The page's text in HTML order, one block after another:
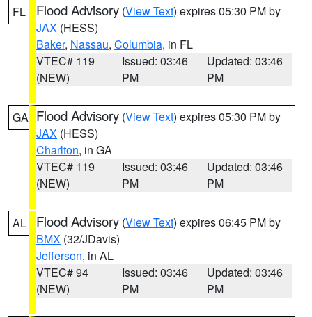
FL Flood Advisory (View Text) expires 05:30 PM by
JAX (HESS)
Baker, Nassau, Columbia, in FL
VTEC# 119
(NEW)
Issued: 03:46
PM
Updated: 03:46
PM
GA Flood Advisory (View Text) expires 05:30 PM by
JAX (HESS)
Charlton, in GA
VTEC# 119
(NEW)
Issued: 03:46
PM
Updated: 03:46
PM
AL Flood Advisory (View Text) expires 06:45 PM by
BMX (32/JDavis)
Jefferson, in AL
VTEC# 94
(NEW)
Issued: 03:46
PM
Updated: 03:46
PM